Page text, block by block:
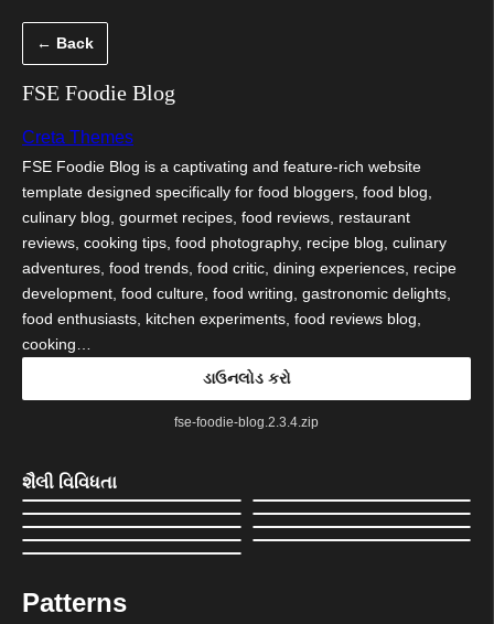
← Back
FSE Foodie Blog
Creta Themes
FSE Foodie Blog is a captivating and feature-rich website
template designed specifically for food bloggers, food blog,
culinary blog, gourmet recipes, food reviews, restaurant
reviews, cooking tips, food photography, recipe blog, culinary
adventures, food trends, food critic, dining experiences, recipe
development, food culture, food writing, gastronomic delights,
food enthusiasts, kitchen experiments, food reviews blog,
cooking…
ડાઉનલોડ કરો
fse-foodie-blog.2.3.4.zip
શૈલી વિવિધતા
Patterns